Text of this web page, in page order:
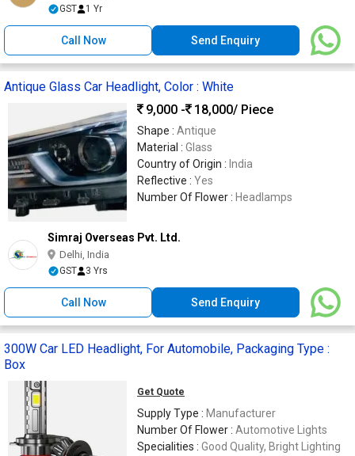
GST 1 Yr
Call Now Send Enquiry
Antique Glass Car Headlight, Color : White
9,000 -
18,000/ Piece
Shape : Antique
Material : Glass
Country of Origin : India
Reflective : Yes
Number Of Flower : Headlamps
Simraj Overseas Pvt. Ltd.
Delhi, India
GST 3 Yrs
Call Now Send Enquiry
300W Car LED Headlight, For Automobile, Packaging Type :
Box
Get Quote
Supply Type : Manufacturer
Number Of Flower : Automotive Lights
Specialities : Good Quality, Bright Lighting